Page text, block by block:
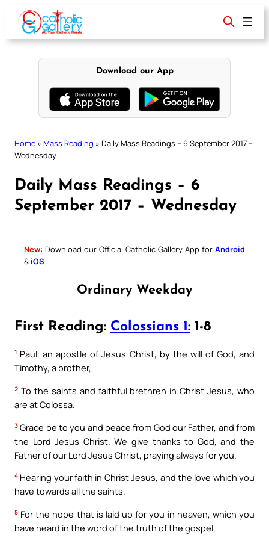
content
Download our App
Home » Mass Reading » Daily Mass Readings – 6 September 2017 –
Wednesday
Daily Mass Readings – 6
September 2017 – Wednesday
New: Download our Official Catholic Gallery App for Android
& iOS
Ordinary Weekday
First Reading: Colossians 1: 1-8
1 Paul, an apostle of Jesus Christ, by the will of God, and
Timothy, a brother,
2 To the saints and faithful brethren in Christ Jesus, who
are at Colossa.
3 Grace be to you and peace from God our Father, and from
the Lord Jesus Christ. We give thanks to God, and the
Father of our Lord Jesus Christ, praying always for you.
4 Hearing your faith in Christ Jesus, and the love which you
have towards all the saints.
5 For the hope that is laid up for you in heaven, which you
have heard in the word of the truth of the gospel,